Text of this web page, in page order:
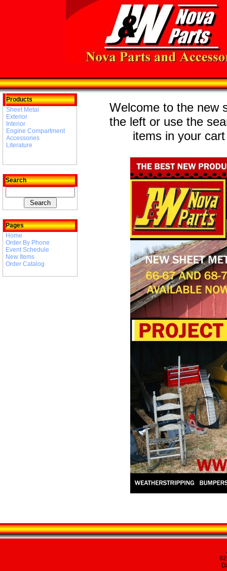
Products
Sheet Metal
Exterior
Interior
Engine Compartment
Accessories
Literature
Search
Pages
Home
Order By Phone
Event Schedule
New Items
Order Catalog
Welcome to the new
the left or use the
items in your